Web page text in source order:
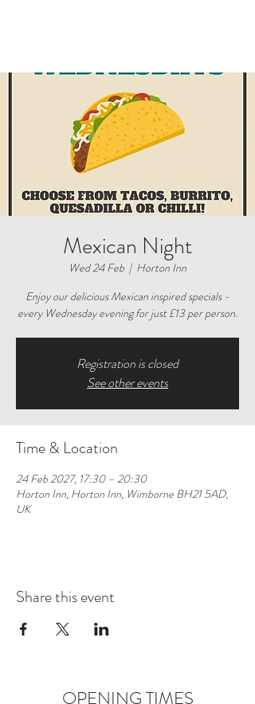
Mexican Night
Wed 24 Feb
  |
Horton Inn
Enjoy our delicious Mexican inspired specials -
every Wednesday evening for just £13 per person.
Registration is closed
See other events
Time & Location
24 Feb 2027, 17:30 – 20:30
Horton Inn, Horton Inn, Wimborne BH21 5AD,
UK
Share this event
OPENING TIMES